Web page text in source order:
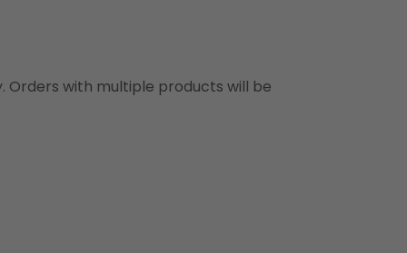
Orders with multiple products will be